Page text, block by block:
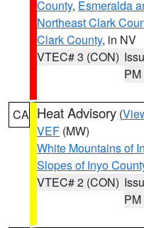
County, Esmeralda
Northeast Clark
Clark County, in NV
VTEC# 3 (CON)
PM
CA Heat Advisory (
VEF (MW)
White Mountains of
Slopes of Inyo
VTEC# 2 (CON)
PM